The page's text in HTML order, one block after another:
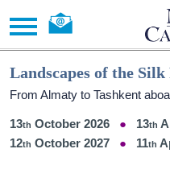
Landscapes of the
From Almaty to Tashkent
13 October 2026 13
12
October 2027 11